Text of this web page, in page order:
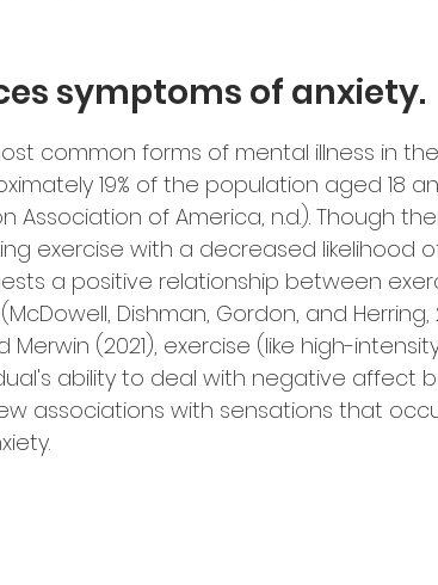
symptoms of anxiety.
common forms of mental illness in
19% of the population aged 18
Association of America, n.d.). Though
exercise with a decreased likelihood
a positive relationship between
Dishman, Gordon, and Herring,
(2021), exercise (like high-
ability to deal with negative affect
associations with sensations that